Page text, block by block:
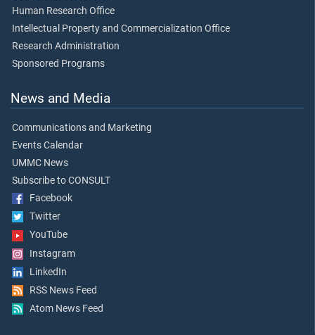
Human Research Office
Intellectual Property and Commercialization Office
Research Administration
Sponsored Programs
News and Media
Communications and Marketing
Events Calendar
UMMC News
Subscribe to CONSULT
Facebook
Twitter
YouTube
Instagram
LinkedIn
RSS News Feed
Atom News Feed